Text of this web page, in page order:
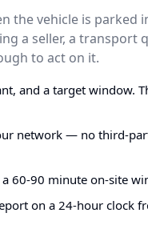
the vehicle is parked
a seller, a transport
to act on it.
and a target window.
network — no third-
60-90 minute on-site
on a 24-hour clock